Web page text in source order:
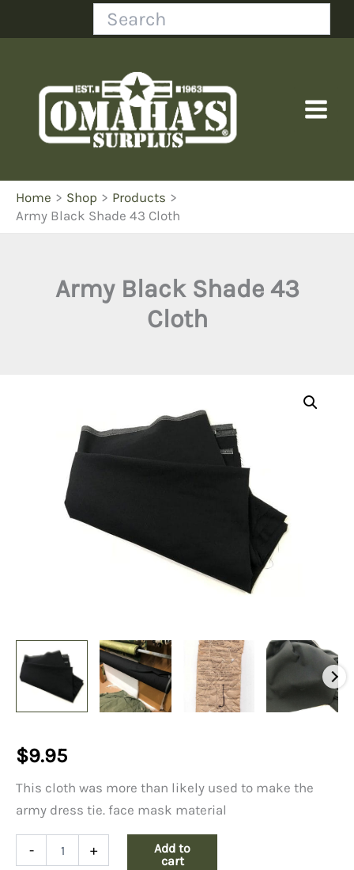
Search
Home Shop
Products
Army Black Shade 43 Cloth
Army Black Shade 43
Cloth
$9.95
This cloth was more than likely used to make the
army dress tie. face mask material
- +
Add to
cart